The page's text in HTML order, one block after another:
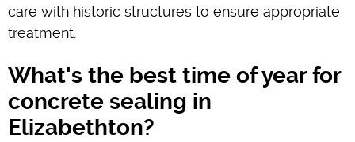
care with historic structures to ensure appropriate
treatment.
What's the best time of year for
concrete sealing in
Elizabethton?